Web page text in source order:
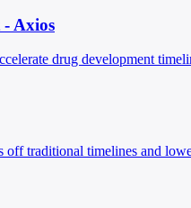
Axios
drug development
traditional timelines and